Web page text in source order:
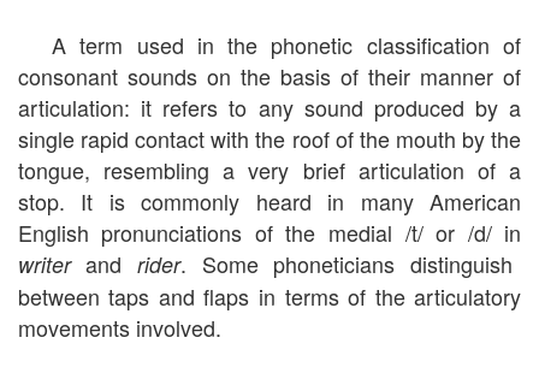
A term used in the phonetic classification of
consonant sounds on the basis of their manner of
articulation: it refers to any sound produced by a
single rapid contact with the roof of the mouth by the
tongue, resembling a very brief articulation of a
stop. It is commonly heard in many American
English pronunciations of the medial /t/ or /d/ in
writerand rider. Some phoneticians distinguish
between taps and flaps in terms of the articulatory
movements involved.